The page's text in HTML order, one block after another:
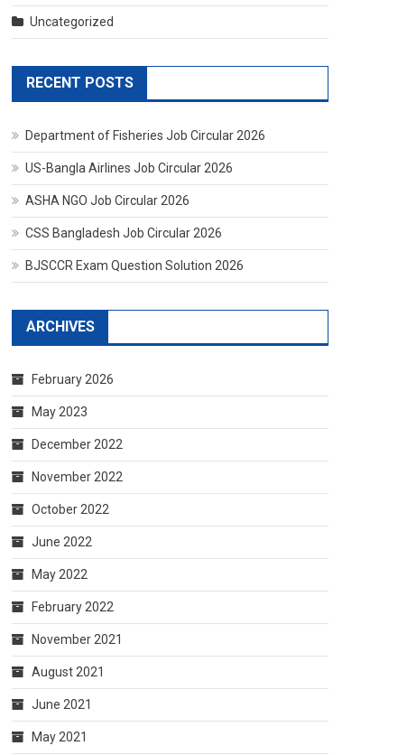
Uncategorized
RECENT POSTS
Department of Fisheries Job Circular 2026
US-Bangla Airlines Job Circular 2026
ASHA NGO Job Circular 2026
CSS Bangladesh Job Circular 2026
BJSCCR Exam Question Solution 2026
ARCHIVES
February 2026
May 2023
December 2022
November 2022
October 2022
June 2022
May 2022
February 2022
November 2021
August 2021
June 2021
May 2021